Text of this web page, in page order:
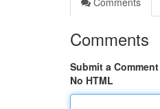
Comments
Submit a Comment
No HTML